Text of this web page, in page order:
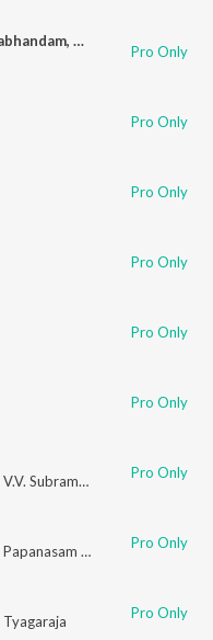
Viruttum Nalayira Divyaprabhandam, Karpuram Narumo
Pro Only
Pro Only
Pro Only
Pro Only
Pro Only
Pro Only
V.V. Subramanian Pro Only
Papanasam Sivan Pro Only
Tyagaraja Pro Only